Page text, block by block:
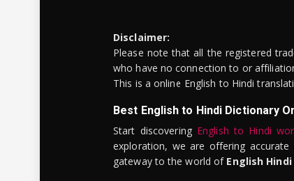
Disclaimer:
Please note that all the registered
who have no connection to or
This is a online English to Hindi
Best English to Hindi Dictionary
Start discovering English to Hindi
exploration, we are offering
gateway to the world of English